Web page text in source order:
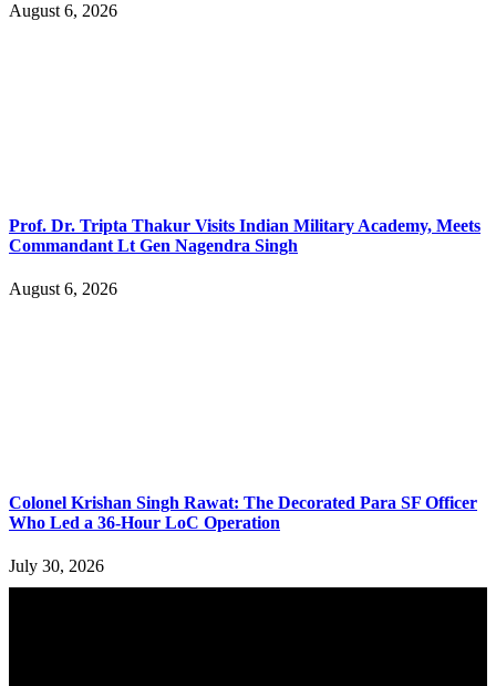
August 6, 2026
Prof. Dr. Tripta Thakur Visits Indian Military Academy, Meets
Commandant Lt Gen Nagendra Singh
August 6, 2026
Colonel Krishan Singh Rawat: The Decorated Para SF Officer
Who Led a 36-Hour LoC Operation
July 30, 2026